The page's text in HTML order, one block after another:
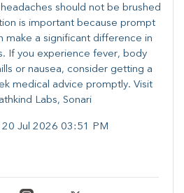
should not be brushed
is important because prompt
make a significant difference in
​​If you experience fever, body
or nausea, consider getting a
medical advice promptly. ​Visit
Labs, Sonari
20 Jul 2026 03:51 PM